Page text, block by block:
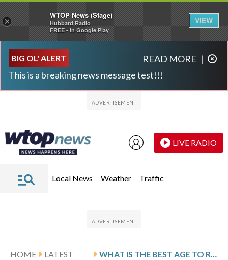
BIG OL' ALERT
This is a breaking news message test!!!
READ MORE |
LIVE RADIO
Local News Weather Traffic
HOME
LATEST
×
WTOP News (Stage)
Hubbard Radio
FREE - In Google Play
VIEW